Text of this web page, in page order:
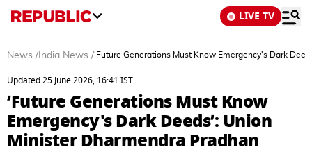
LIVE TV
News / India News /‘Future Generations Must Know Emergency's Dark
Updated 25 June 2026, 16:41 IST
‘Future Generations Must Know
Emergency's Dark Deeds’: Union
Minister Dharmendra Pradhan